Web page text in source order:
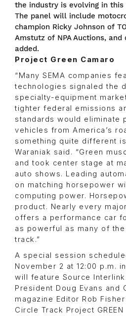
the industry is evolving in
The panel will include
champion Ricky Johnson of
Amstutz of NPA Auctions,
added.
Project Green Camaro
“Many SEMA companies
technologies signaled the
specialty-equipment
tighter federal emissions
standards would eliminate
vehicles from America’s
something quite different
Waraniak said. “Green
and took center stage at
auto shows. Leading
on matching horsepower
computing power.
product. Nearly every
offers a performance car
as powerful as many of
track.”
A special session
November 2 at 12:00 p.m.
will feature Source
President Doug Evans and
magazine Editor Rob
Circle Track Project